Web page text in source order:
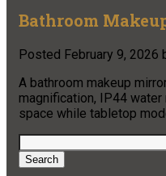
Bathroom
Posted February 9, 2026
A bathroom makeup
magnification, IP44
space while tabletop
Search
for:
Search